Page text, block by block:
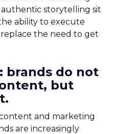
storytelling sit
ability to execute
the need to get
brands do not
but
and marketing
are increasingly